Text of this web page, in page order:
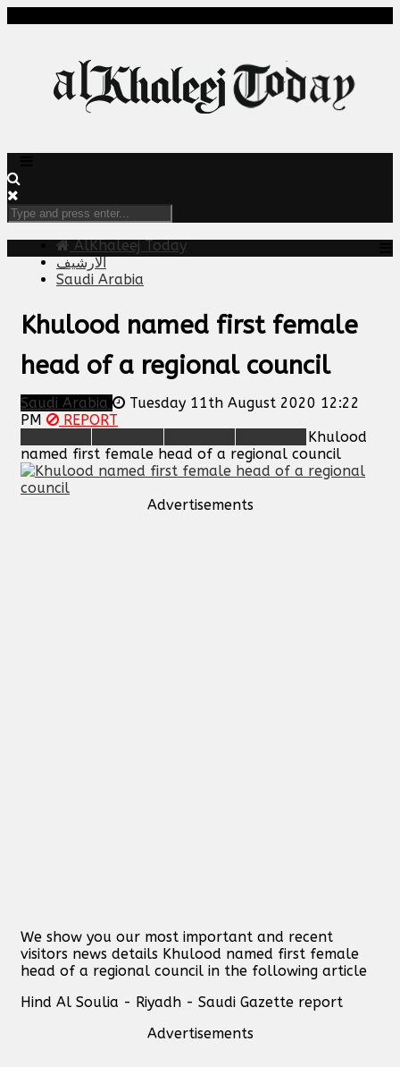
AlKhaleej Today
الارشيف
Saudi Arabia
Khulood named first female
head of a regional council
Saudi Arabia
Tuesday 11th August 2020 12:22
PM
REPORT
Khulood
named first female head of a regional council
Advertisements
We show you our most important and recent
visitors news details Khulood named first female
head of a regional council in the following article
Hind Al Soulia - Riyadh - Saudi Gazette report
Advertisements